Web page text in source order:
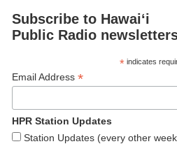
Subscribe to Hawaiʻi
Public Radio
*indicates
Email Address *
HPR Station Updates
Station Updates (every other